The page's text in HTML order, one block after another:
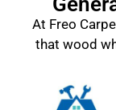
At Freo
that wood